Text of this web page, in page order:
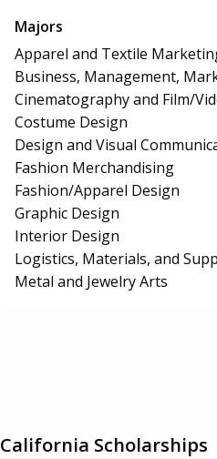
Majors
Apparel and Textile
Business, Management,
Cinematography and Film/
Costume Design
Design and Visual
Fashion Merchandising
Fashion/Apparel Design
Graphic Design
Interior Design
Logistics, Materials, and
Metal and Jewelry Arts
California Scholarships